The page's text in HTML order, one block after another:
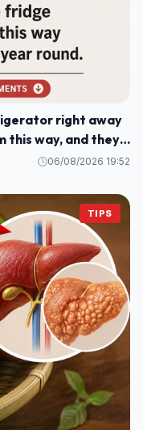
right away
this way, and they'll
year.06/08/2026 19:52
TIPS